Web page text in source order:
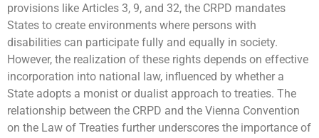
provisions like Articles 3, 9, and 32, the CRPD mandates
States to create environments where persons with
disabilities can participate fully and equally in society.
However, the realization of these rights depends on effective
incorporation into national law, influenced by whether a
State adopts a monist or dualist approach to treaties. The
relationship between the CRPD and the Vienna Convention
on the Law of Treaties further underscores the importance of